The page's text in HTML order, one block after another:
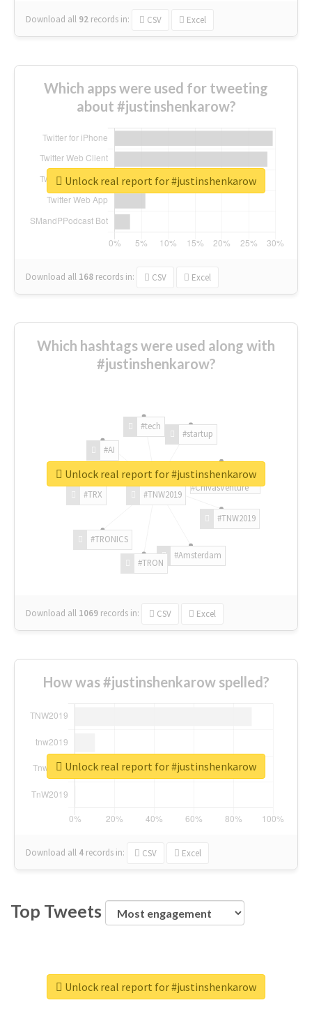
Download all 92 records in: CSV Excel
Which apps were used for tweeting
about #justinshenkarow?
Download all 168 records in: CSV Excel
Unlock real report for #justinshenkarow
Which hashtags were used along with
#justinshenkarow?
#TNW2019
#TNW2019
#Amsterdam
#TRON
#TRONICS
#TRX
#AI
#tech
#startup
#ChivasVenture
Download all 1069 records in: CSV Excel
Unlock real report for #justinshenkarow
How was #justinshenkarow spelled?
Download all 4 records in: CSV Excel
Unlock real report for #justinshenkarow
Top Tweets
Unlock real report for #justinshenkarow